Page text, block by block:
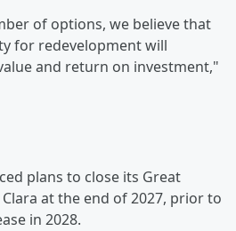
of options, we believe that
for redevelopment will
and return on investment,"
plans to close its Great
at the end of 2027, prior to
in 2028.